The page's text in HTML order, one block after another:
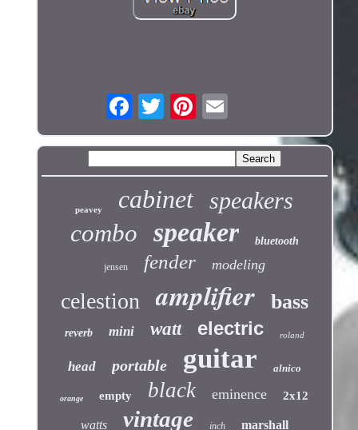
peavey cabinet speakers
combo speaker bluetooth
jensen fender modeling
celestion amplifier bass
reverb mini watt electric roland
head portable guitar alnico
orange empty black eminence 2x12
watts vintage inch marshall